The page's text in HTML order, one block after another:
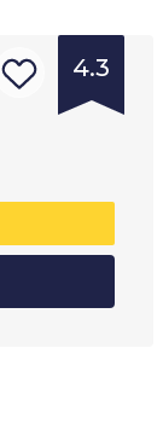
4.3
Co-
Full-